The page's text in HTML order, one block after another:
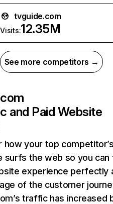
tvguide.com
Visits:12.35M
See more competitors →
and Paid Website
how your top
surfs the web so you can
experience perfectly
of the customer
traffic has increased